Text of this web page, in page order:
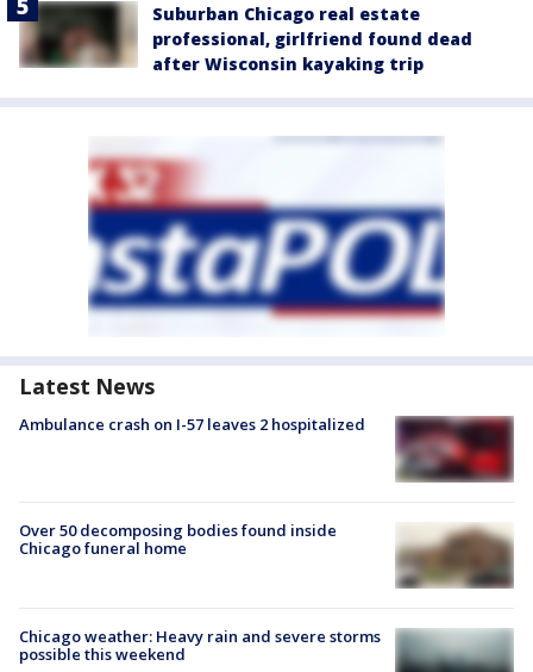
Suburban Chicago real estate
professional, girlfriend found dead
after Wisconsin kayaking trip
Latest News
Ambulance crash on I-57 leaves 2 hospitalized
Over 50 decomposing bodies found inside
Chicago funeral home
Chicago weather: Heavy rain and severe storms
possible this weekend